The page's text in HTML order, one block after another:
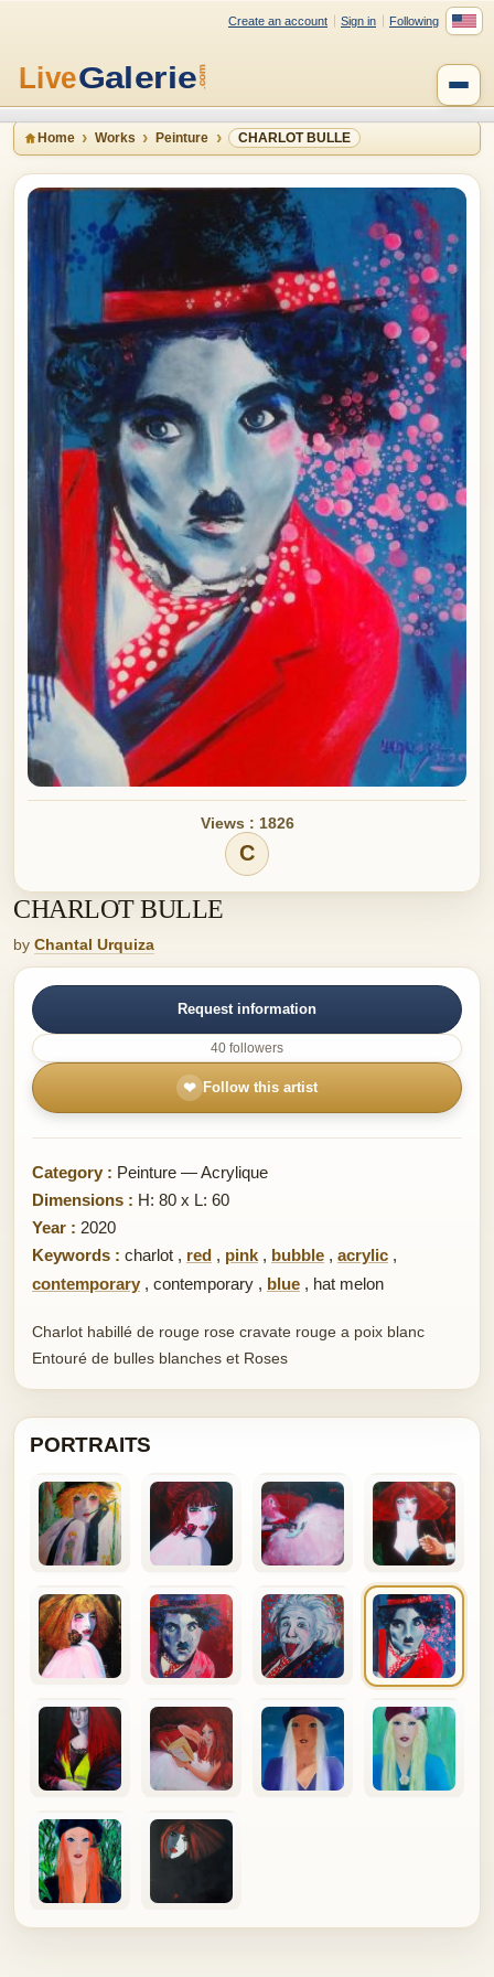
Create an account Sign in Following
Home Works Peinture CHARLOT BULLE
Views : 1826
C
CHARLOT BULLE
by Chantal Urquiza
Request information
40 followers
❤ Follow this artist
Category : Peinture — Acrylique
Dimensions : H: 80 x L: 60
Year : 2020
Keywords : charlot , red , pink , bubble , acrylic ,
contemporary , contemporary , blue , hat melon
Charlot habillé de rouge rose cravate rouge a poix blanc
Entouré de bulles blanches et Roses
PORTRAITS